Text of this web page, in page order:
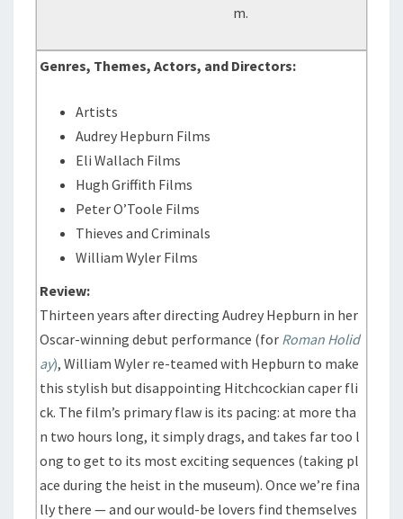
m.
Genres, Themes, Actors, and Directors:
Artists
Audrey Hepburn Films
Eli Wallach Films
Hugh Griffith Films
Peter O’Toole Films
Thieves and Criminals
William Wyler Films
Review:
Thirteen years after directing Audrey Hepburn in her
Oscar-winning debut performance (for Roman Holid
ay), William Wyler re-teamed with Hepburn to make
this stylish but disappointing Hitchcockian caper fli
ck. The film’s primary flaw is its pacing: at more tha
n two hours long, it simply drags, and takes far too l
ong to get to its most exciting sequences (taking pl
ace during the heist in the museum). Once we’re fina
lly there — and our would-be lovers find themselves